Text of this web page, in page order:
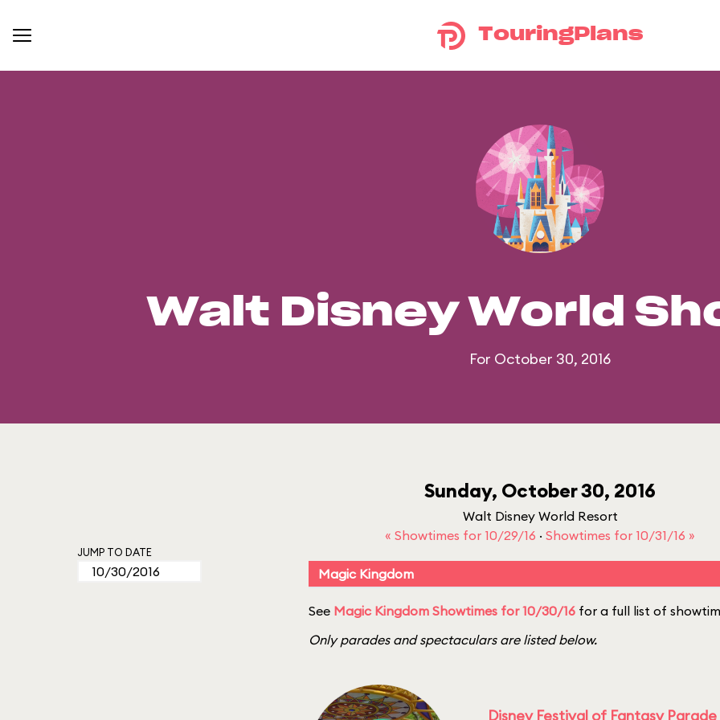
TouringPlans
Walt Disney World
For October 30, 2016
Sunday, October 30, 2016
Walt Disney World Resort
« Showtimes for 10/29/16 · Showtimes for 10/31/16 »
JUMP TO DATE
Magic Kingdom
See Magic Kingdom Showtimes for 10/30/16 for a full list of
Only parades and spectaculars are listed below.
Disney Festival of Fantasy Parade